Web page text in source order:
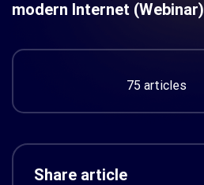
modern Internet (Webinar)
75 articles
Share article